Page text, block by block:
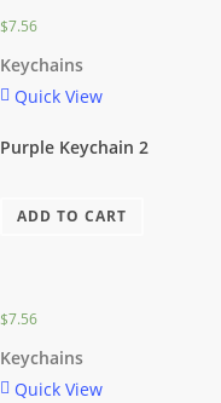
$7.56
Keychains
Quick View
Purple Keychain 2
ADD TO CART
$7.56
Keychains
Quick View